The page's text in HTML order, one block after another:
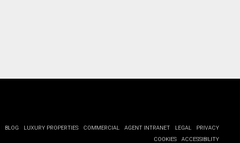
BLOG LUXURY PROPERTIES COMMERCIAL AGENT INTRANET LEGAL
PRIVACY
COOKIES
ACCESSIBILITY